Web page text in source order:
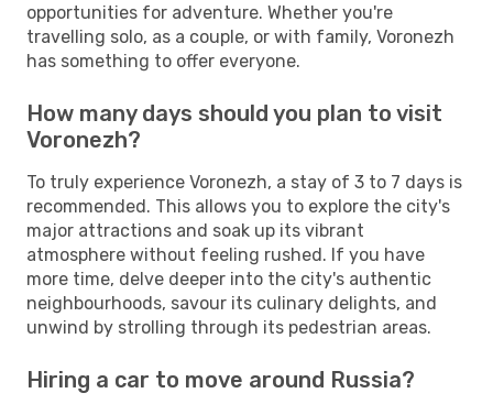
opportunities for adventure. Whether you're
travelling solo, as a couple, or with family, Voronezh
has something to offer everyone.
How many days should you plan to visit
Voronezh?
To truly experience Voronezh, a stay of 3 to 7 days is
recommended. This allows you to explore the city's
major attractions and soak up its vibrant
atmosphere without feeling rushed. If you have
more time, delve deeper into the city's authentic
neighbourhoods, savour its culinary delights, and
unwind by strolling through its pedestrian areas.
Hiring a car to move around Russia?